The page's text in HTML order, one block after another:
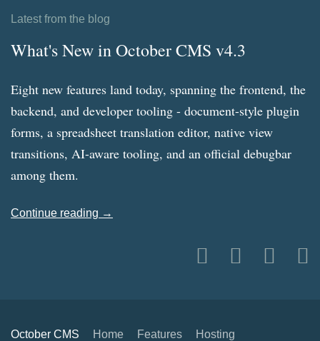
Latest from the blog
What's New in October CMS v4.3
Eight new features land today, spanning the frontend, the
backend, and developer tooling - document-style plugin
forms, a spreadsheet translation editor, native view
transitions, AI-aware tooling, and an official debugbar
among them.
Continue reading →
October CMS Home Features
Hosting